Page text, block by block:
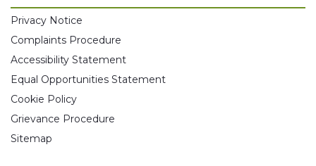
Privacy Notice
Complaints Procedure
Accessibility Statement
Equal Opportunities Statement
Cookie Policy
Grievance Procedure
Sitemap